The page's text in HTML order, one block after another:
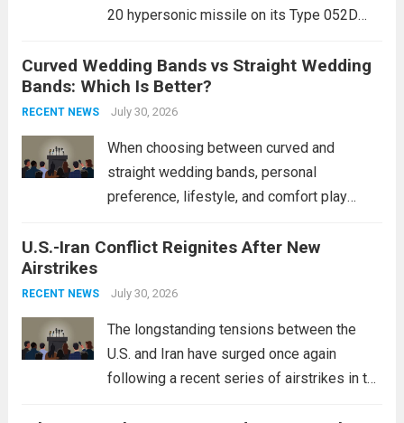
20 hypersonic missile on its Type 052D
expands the People’s Liberation Army
Navy’s (PLAN) operational reach and strike
power, particularly in the South China...
more
Curved Wedding Bands vs Straight Wedding
Bands: Which Is Better?
RECENT NEWS July 30, 2026
When choosing between curved and
straight wedding bands, personal
preference, lifestyle, and comfort play
These rings feature a gentle arc designed
This design not only enhances the overall...
U.S.-Iran Conflict Reignites After New
Airstrikes
RECENT NEWS July 30, 2026
The longstanding tensions between the
U.S. and Iran have surged once again
following a recent series of airstrikes in the